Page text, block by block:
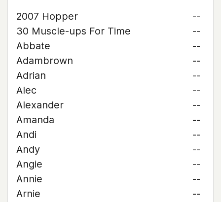
2007 Hopper
--
30 Muscle-ups For Time
--
Abbate
--
Adambrown
--
Adrian
--
Alec
--
Alexander
--
Amanda
--
Andi
--
Andy
--
Angie
--
Annie
--
Arnie
--